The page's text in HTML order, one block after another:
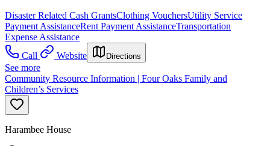
Disaster Related Cash GrantsClothing VouchersUtility Service
Payment AssistanceRent Payment AssistanceTransportation
Expense Assistance
Call
Website Directions
See more
Community Resource Information | Four Oaks Family and
Children’s Services
Harambee House